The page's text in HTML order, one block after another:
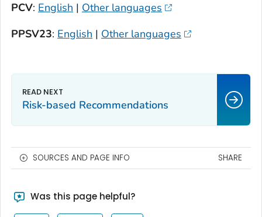
PCV: English | Other languages
PPSV23: English | Other languages
Risk-based Recommendations
SOURCES AND PAGE INFO SHARE
Was this page helpful?